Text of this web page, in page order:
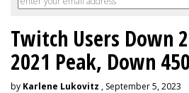
Twitch Users Down
2021 Peak, Down
by Karlene Lukovitz , September 5, 2023